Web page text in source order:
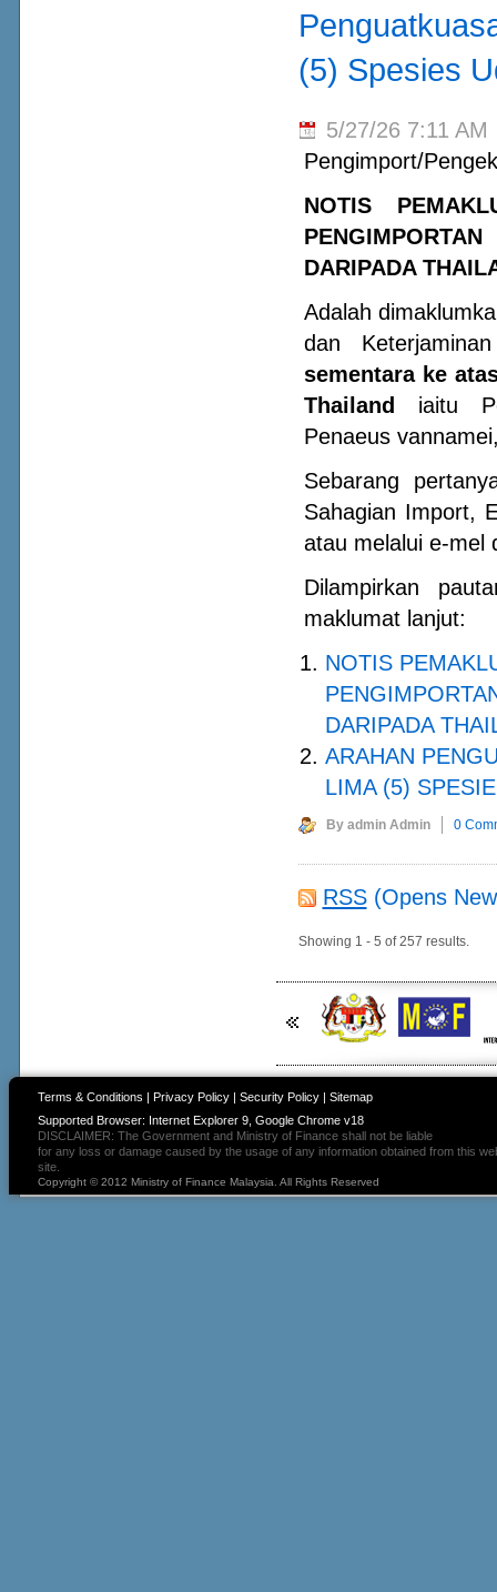
(5) Spesies
5/27/26 7:11 AM
Pengimport/
NOTIS
DARIPADA
Adalah
dan
sementara ke
Thailand iaitu
Penaeus
Sebarang
Sahagian Import,
atau melalui e-mel
Dilampirkan
maklumat lanjut:
NOTIS
DARIPADA
ARAHAN
LIMA (5)
By admin Admin 0
RSS (Opens
Showing 1 - 5 of 257 results.
Terms & Conditions Privacy Policy| Security Policy| Sitemap
Supported Browser: Internet Explorer 9, Google Chrome v18
DISCLAIMER: The Government and Ministry of Finance shall not be liable
for any loss or damage caused by the usage of any information obtained from this
site.
Copyright © 2012 Ministry of Finance Malaysia. All Rights Reserved